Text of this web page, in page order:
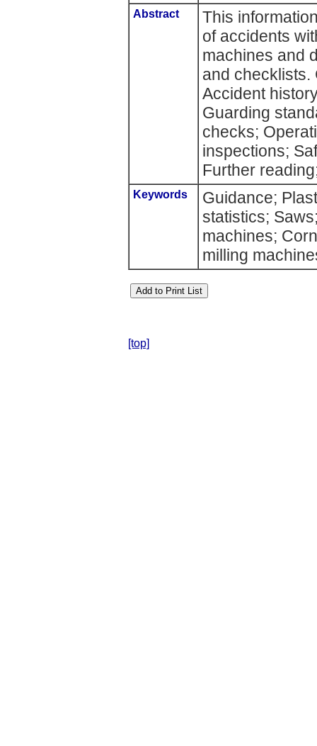
Abstract
This
of accidents
machines and
and checklists.
Accident
Guarding
checks;
inspections;
Further
Keywords
Guidance;
statistics;
machines;
milling
[top]